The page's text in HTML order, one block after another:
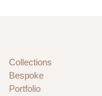
Collections
Bespoke
Portfolio